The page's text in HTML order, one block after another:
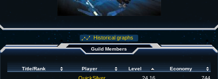
Historical graphs
Guild Members
Title/Rank Player Level Economy